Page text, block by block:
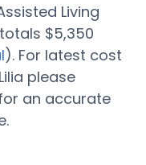
Living
$5,350
). For latest cost
please
an accurate